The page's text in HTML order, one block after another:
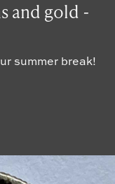
and gold -
summer break!